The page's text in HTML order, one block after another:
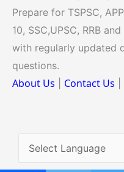
Prepare for TSPSC,
10, SSC,UPSC, RRB
with regularly updated
questions.
About Us Contact Us